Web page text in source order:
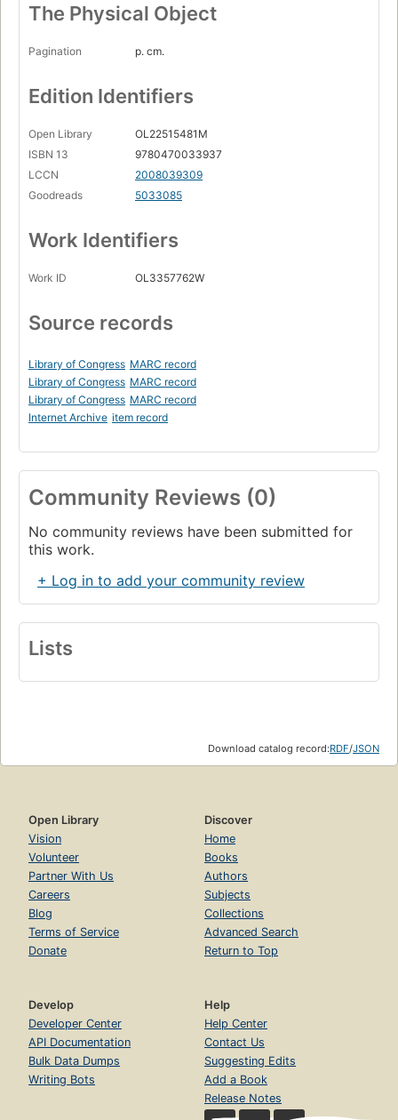
The Physical Object
Pagination p. cm.
Edition Identifiers
Open Library
OL22515481M
ISBN 13
9780470033937
LCCN
2008039309
Goodreads
5033085
Work Identifiers
Work ID OL3357762W
Source records
Library of Congress MARC record
Library of Congress MARC record
Library of Congress MARC record
Internet Archive item record
Community Reviews (0)
No community reviews have been submitted for
this work.
+ Log in to add your community review
Lists
Download catalog record:RDF/JSON
Open Library
Vision
Volunteer
Partner With Us
Careers
Blog
Terms of Service
Donate
Discover
Home
Books
Authors
Subjects
Collections
Advanced Search
Return to Top
Develop
Developer Center
API Documentation
Bulk Data Dumps
Writing Bots
Help
Help Center
Contact Us
Suggesting Edits
Add a Book
Release Notes